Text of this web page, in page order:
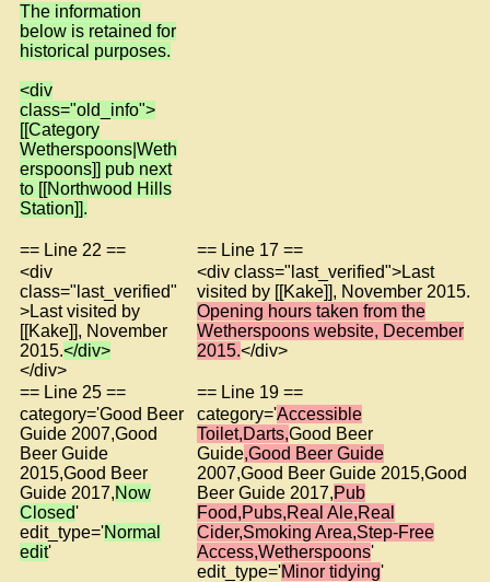
The information
below is retained for
historical purposes.
<div
class="old_info">
[[Category
Wetherspoons|Weth
erspoons]] pub next
to [[Northwood Hills
Station]].
== Line 22 ==
== Line 17 ==
<div
class="last_verified"
>Last visited by
[[Kake]], November
2015.</div>
</div>
<div class="last_verified">Last
visited by [[Kake]], November 2015.
Opening hours taken from the
Wetherspoons website, December
2015.</div>
== Line 25 ==
== Line 19 ==
category='Good Beer
Guide 2007,Good
Beer Guide
2015,Good Beer
Guide 2017,Now
Closed'
edit_type='Normal
edit'
category='Accessible
Toilet,Darts,Good Beer
Guide,Good Beer Guide
2007,Good Beer Guide 2015,Good
Beer Guide 2017,Pub
Food,Pubs,Real Ale,Real
Cider,Smoking Area,Step-Free
Access,Wetherspoons'
edit_type='Minor tidying'